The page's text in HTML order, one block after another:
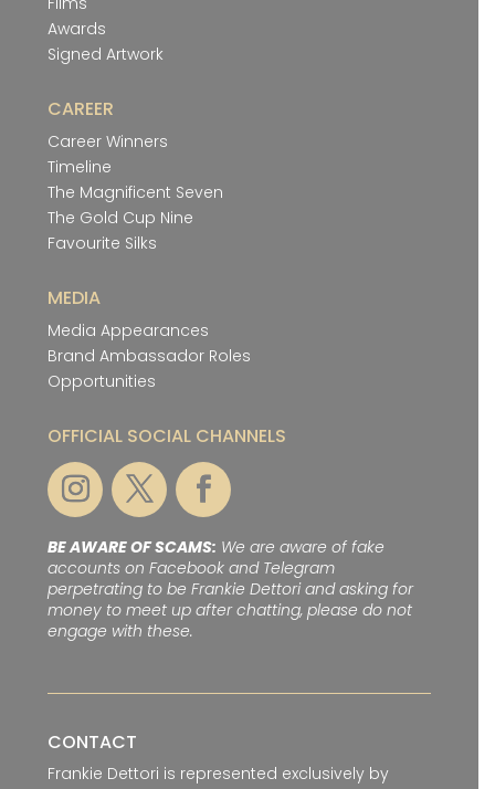
Awards
Signed Artwork
CAREER
Career Winners
Timeline
The Magnificent Seven
The Gold Cup Nine
Favourite Silks
MEDIA
Media Appearances
Brand Ambassador Roles
Opportunities
OFFICIAL SOCIAL CHANNELS
BE AWARE OF SCAMS: We are aware of fake
accounts on Facebook and Telegram
perpetrating to be Frankie Dettori and asking for
money to meet up after chatting, please do not
engage with these.
CONTACT
Frankie Dettori is represented exclusively by